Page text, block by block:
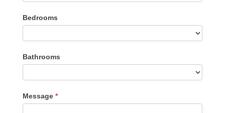
Type
Bedrooms
Bathrooms
Message *